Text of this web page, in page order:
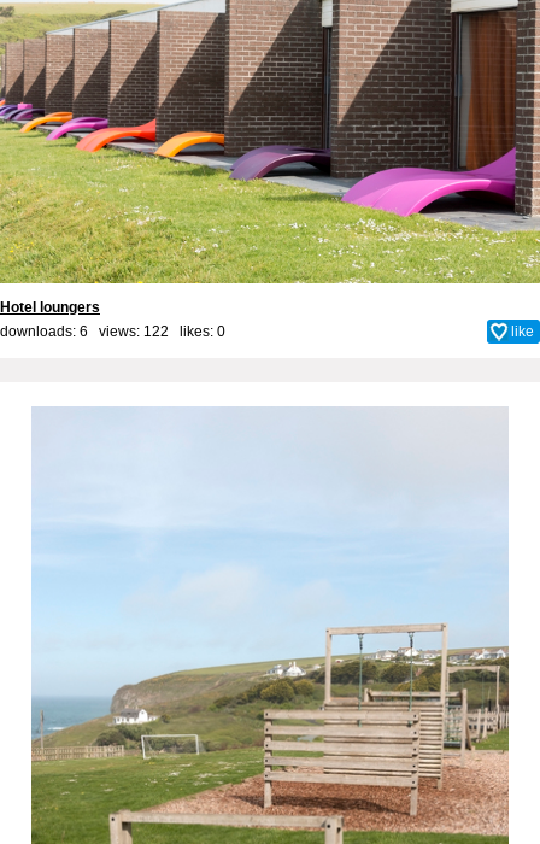
Hotel loungers
downloads: 6 views: 122 likes: 0 like